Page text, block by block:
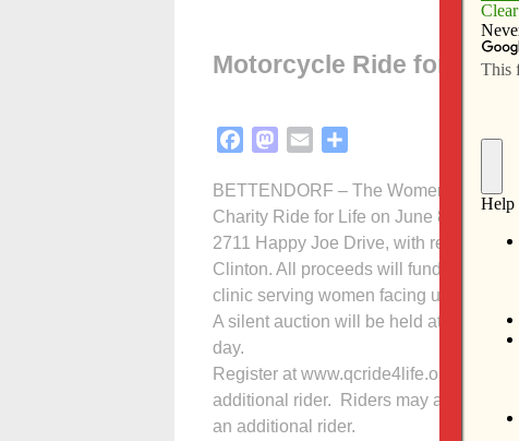
Motorcycle Ride for Life
FacebookMastodon
Email
BETTENDORF – The Women’s
Charity Ride for Life on June 8. The
2711 Happy Joe Drive, with
Clinton. All proceeds will fund client
clinic serving women facing unplanned
A silent auction will be held at 10 a.m.
day.
Register at www.qcride4life.org. The
additional rider. Riders may also
an additional rider.